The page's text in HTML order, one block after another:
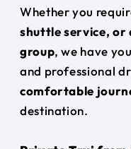
Whether you
shuttle service, or
group, we have
and professional
comfortable
destination.